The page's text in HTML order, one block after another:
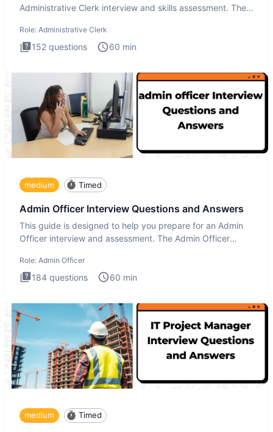
Administrative Clerk interview and skills assessment. The
Role: Administrative Clerk
152 questions 60 min
medium Timed
Admin Officer Interview Questions and Answers
This guide is designed to help you prepare for an Admin
Officer interview and assessment. The Admin Officer
Role: Admin Officer
184 questions 60 min
medium Timed